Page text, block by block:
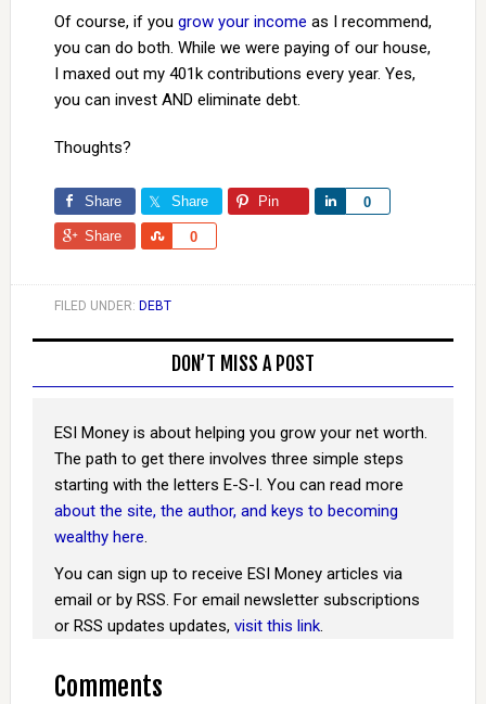
Of course, if you grow your income as I recommend,
you can do both. While we were paying of our house,
I maxed out my 401k contributions every year. Yes,
you can invest AND eliminate debt.
Thoughts?
Share Share Pin 0
Share
Share 0
Share
FILED UNDER: DEBT
DON’T MISS A POST
ESI Money is about helping you grow your net worth.
The path to get there involves three simple steps
starting with the letters E-S-I. You can read more
about the site, the author, and keys to becoming
wealthy here.
You can sign up to receive ESI Money articles via
email or by RSS. For email newsletter subscriptions
or RSS updates updates, visit this link.
Comments